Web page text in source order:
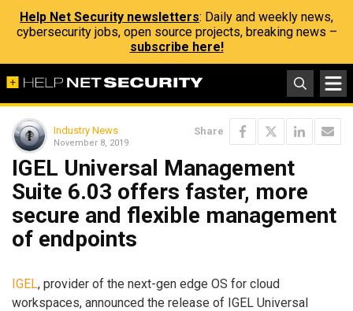
Help Net Security newsletters: Daily and weekly news,
cybersecurity jobs, open source projects, breaking news –
subscribe here!
Industry News
November 8, 2019
Share
IGEL Universal Management
Suite 6.03 offers faster, more
secure and flexible management
of endpoints
IGEL, provider of the next-gen edge OS for cloud
workspaces, announced the release of IGEL Universal